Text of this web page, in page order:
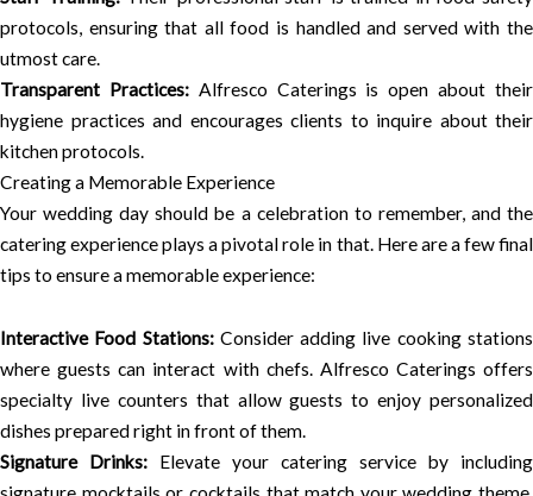
protocols, ensuring that all food is handled and served with the
utmost care.
Transparent Practices:Alfresco Caterings is open about their
hygiene practices and encourages clients to inquire about their
kitchen protocols.
Creating a Memorable Experience
Your wedding day should be a celebration to remember, and the
catering experience plays a pivotal role in that. Here are a few final
tips to ensure a memorable experience:
Interactive Food Stations:Consider adding live cooking stations
where guests can interact with chefs. Alfresco Caterings offers
specialty live counters that allow guests to enjoy personalized
dishes prepared right in front of them.
Signature Drinks: Elevate your catering service by including